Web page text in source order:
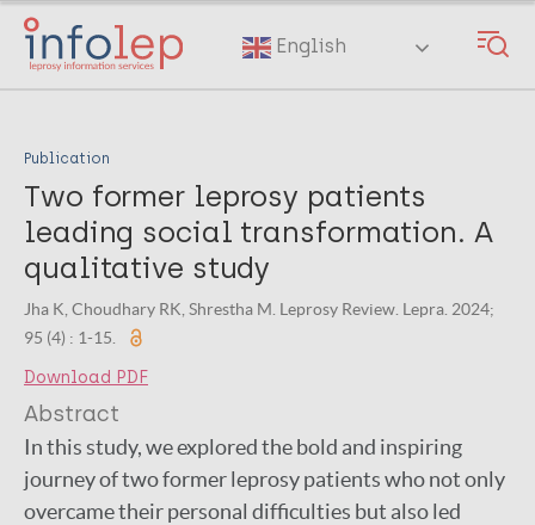
Skip
main
English
Publication
Two former leprosy patients
leading social transformation. A
qualitative study
Jha K, Choudhary RK, Shrestha M. Leprosy Review. Lepra. 2024;
95 (4) : 1-15.
Download PDF
Abstract
In this study, we explored the bold and inspiring
journey of two former leprosy patients who not only
overcame their personal difficulties but also led